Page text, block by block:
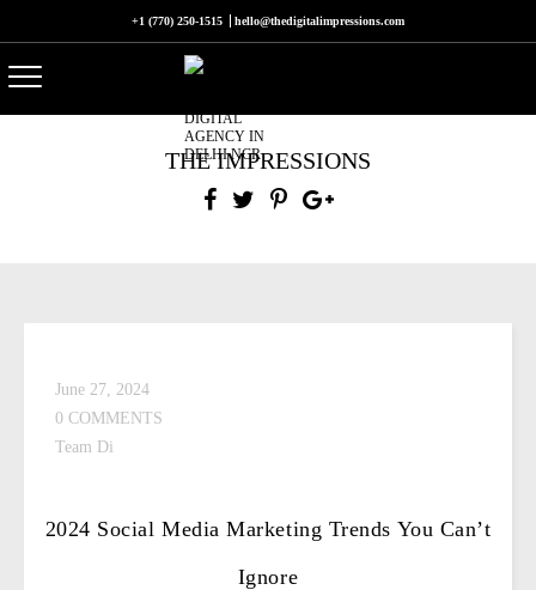
+1 (770) 250-1515 hello@thedigitalimpressions.com
THE IMPRESSIONS
June 27, 2024
0 COMMENTS
Team Di
2024 Social Media Marketing Trends You Can’t
Ignore